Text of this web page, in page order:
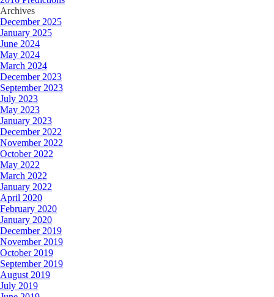
Archives
December 2025
January 2025
June 2024
May 2024
March 2024
December 2023
September 2023
July 2023
May 2023
January 2023
December 2022
November 2022
October 2022
May 2022
March 2022
January 2022
April 2020
February 2020
January 2020
December 2019
November 2019
October 2019
September 2019
August 2019
July 2019